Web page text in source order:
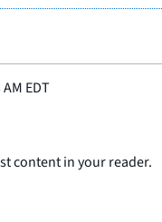
EDT
content in your reader.